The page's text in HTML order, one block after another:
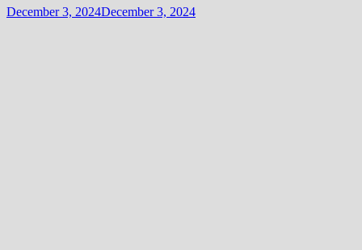
December 3, 2024December 3, 2024